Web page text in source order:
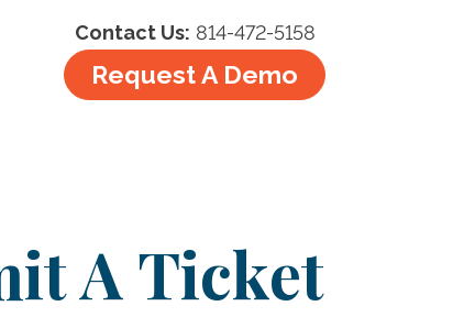
Contact Us: 814-472-5158
Request A Demo
A Ticket